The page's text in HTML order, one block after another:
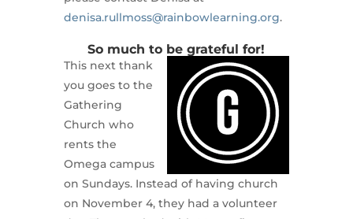
denisa.rullmoss@rainbowlearning.org.
So much to be grateful for!
This next thank
you goes to the
Gathering
Church who
rents the
Omega campus
on Sundays. Instead of having church
on November 4, they had a volunteer